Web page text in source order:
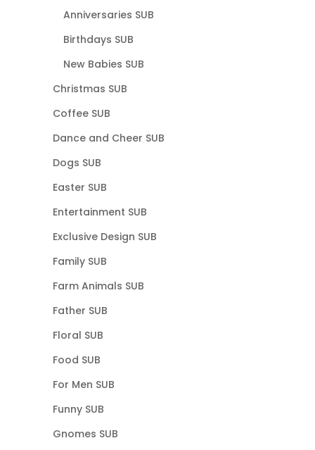
Anniversaries SUB
Birthdays SUB
New Babies SUB
Christmas SUB
Coffee SUB
Dance and Cheer SUB
Dogs SUB
Easter SUB
Entertainment SUB
Exclusive Design SUB
Family SUB
Farm Animals SUB
Father SUB
Floral SUB
Food SUB
For Men SUB
Funny SUB
Gnomes SUB